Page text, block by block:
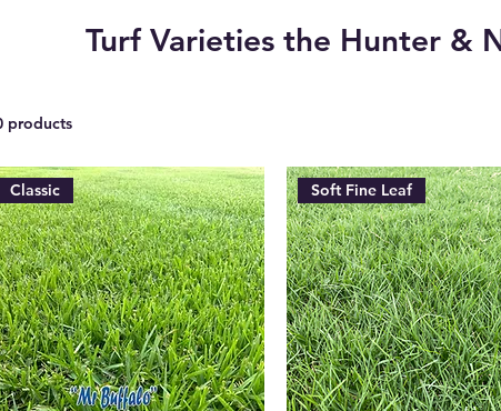
Turf Varieties the Hunter &
products
Classic Soft Fine Leaf